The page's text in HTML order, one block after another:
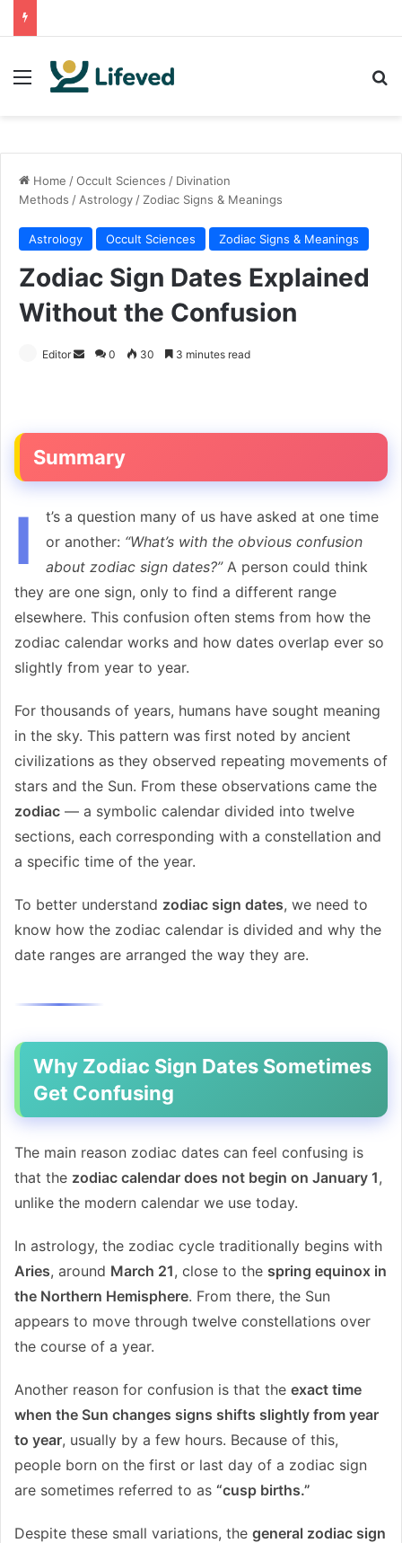
Menu
Home /Occult Sciences / Divination
Methods / Astrology / Zodiac Signs & Meanings
Astrology Occult Sciences Zodiac Signs & Meanings
Zodiac Sign Dates Explained
Without the Confusion
Editor
Send0 30 3 minutes read
Summary
I
t’s a question many of us have asked at one time
or another: “What’s with the obvious confusion
about zodiac sign dates?”A person could think
they are one sign, only to find a different range
elsewhere. This confusion often stems from how the
zodiac calendar works and how dates overlap ever so
slightly from year to year.
For thousands of years, humans have sought meaning
in the sky. This pattern was first noted by ancient
civilizations as they observed repeating movements of
stars and the Sun. From these observations came the
zodiac — a symbolic calendar divided into twelve
sections, each corresponding with a constellation and
a specific time of the year.
To better understand zodiac sign dates, we need to
know how the zodiac calendar is divided and why the
date ranges are arranged the way they are.
Why Zodiac Sign Dates Sometimes
Get Confusing
The main reason zodiac dates can feel confusing is
that the zodiac calendar does not begin on January 1,
unlike the modern calendar we use today.
In astrology, the zodiac cycle traditionally begins with
Aries, around March 21, close to the spring equinox in
the Northern Hemisphere. From there, the Sun
appears to move through twelve constellations over
the course of a year.
Another reason for confusion is that the exact time
when the Sun changes signs shifts slightly from year
to year, usually by a few hours. Because of this,
people born on the first or last day of a zodiac sign
are sometimes referred to as “cusp births.”
Despite these small variations, the general zodiac sign